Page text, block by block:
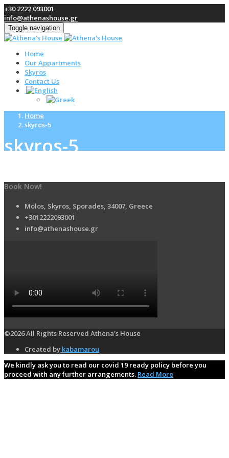
+30 2222 093001
info@athenashouse.gr
Toggle navigation
Home
Our Appartments
Skyros
Contact Us
Home
skyros-5
skyros-5
Book Now!
Molos, Skyros, Sporades, 34007, Greece
+3012222093001
info@athenashouse.gr
©2026 All Rights Reserved Athena's House
Created by kabamarou
We kindly ask you to read our covid 19 ready policy before you
proceed with any further arrangements. Read More